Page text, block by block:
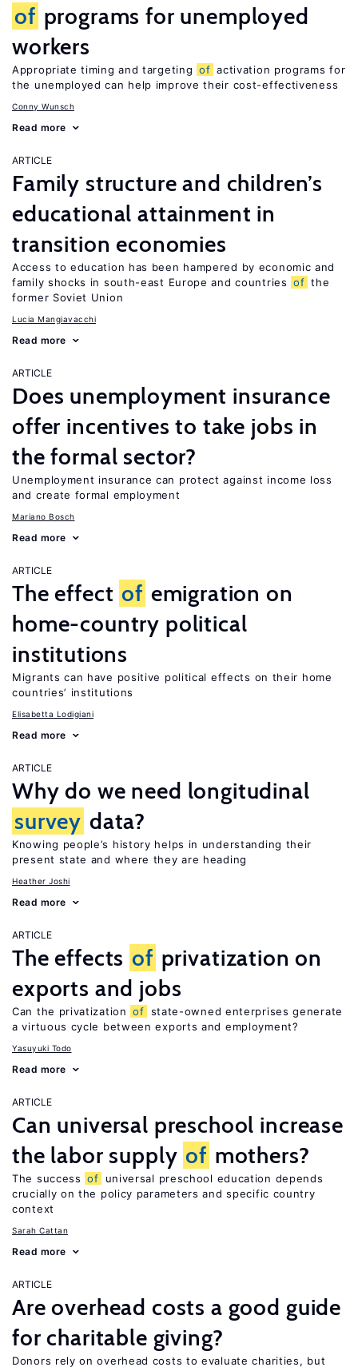
of programs for unemployed
workers
Appropriate timing and targeting of activation programs for
the unemployed can help improve their cost-effectiveness
Conny Wunsch
Read more
ARTICLE
Family structure and children’s
educational attainment in
transition economies
Access to education has been hampered by economic and
family shocks in south-east Europe and countries of the
former Soviet Union
Lucia Mangiavacchi
Read more
ARTICLE
Does unemployment insurance
offer incentives to take jobs in
the formal sector?
Unemployment insurance can protect against income loss
and create formal employment
Mariano Bosch
Read more
ARTICLE
The effect of emigration on
home-country political
institutions
Migrants can have positive political effects on their home
countries’ institutions
Elisabetta Lodigiani
Read more
ARTICLE
Why do we need longitudinal
survey data?
Knowing people’s history helps in understanding their
present state and where they are heading
Heather Joshi
Read more
ARTICLE
The effects of privatization on
exports and jobs
Can the privatization of state-owned enterprises generate
a virtuous cycle between exports and employment?
Yasuyuki Todo
Read more
ARTICLE
Can universal preschool increase
the labor supply of mothers?
The success of
universal preschool education depends
crucially on the policy parameters and specific country
context
Sarah Cattan
Read more
ARTICLE
Are overhead costs a good guide
for charitable giving?
Donors rely on overhead costs to evaluate charities, but